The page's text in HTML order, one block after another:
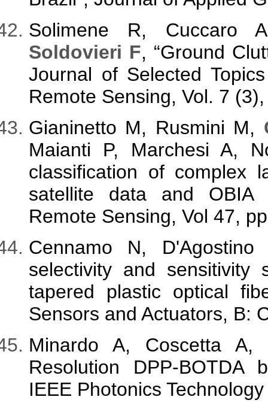
Solimene R, Cuccaro
Soldovieri F, “Ground
Journal of Selected
Remote Sensing, Vol. 7
Gianinetto M, Rusmini M,
Maianti P, Marchesi A,
classification of complex
satellite data and OBIA
Remote Sensing, Vol 47,
Cennamo N,
selectivity and
tapered plastic optical
Sensors and Actuators, B:
Minardo A, Coscetta A,
Resolution DPP-BOTDA
IEEE Photonics